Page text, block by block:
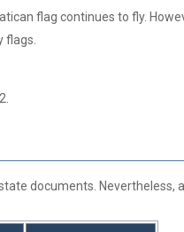
flag continues to fly.
flags.
documents. Nevertheless,